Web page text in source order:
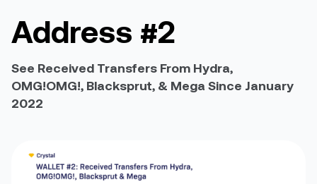
Address #2
See Received Transfers From Hydra,
OMG!OMG!, Blacksprut, & Mega Since January
2022